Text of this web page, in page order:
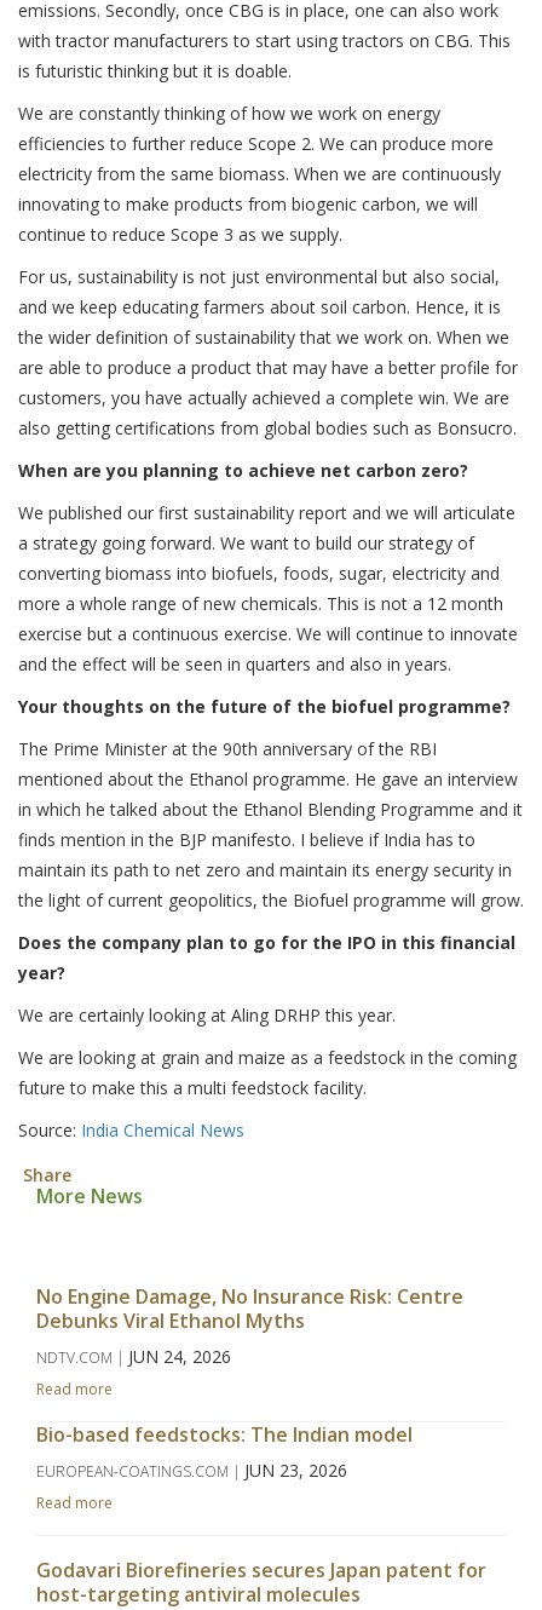
emissions. Secondly, once CBG is in place, one can also work
with tractor manufacturers to start using tractors on CBG. This
is futuristic thinking but it is doable.
We are constantly thinking of how we work on energy
efficiencies to further reduce Scope 2. We can produce more
electricity from the same biomass. When we are continuously
innovating to make products from biogenic carbon, we will
continue to reduce Scope 3 as we supply.
For us, sustainability is not just environmental but also social,
and we keep educating farmers about soil carbon. Hence, it is
the wider definition of sustainability that we work on. When we
are able to produce a product that may have a better profile for
customers, you have actually achieved a complete win. We are
also getting certifications from global bodies such as Bonsucro.
When are you planning to achieve net carbon zero?
We published our first sustainability report and we will articulate
a strategy going forward. We want to build our strategy of
converting biomass into biofuels, foods, sugar, electricity and
more a whole range of new chemicals. This is not a 12 month
exercise but a continuous exercise. We will continue to innovate
and the effect will be seen in quarters and also in years.
Your thoughts on the future of the biofuel programme?
The Prime Minister at the 90th anniversary of the RBI
mentioned about the Ethanol programme. He gave an interview
in which he talked about the Ethanol Blending Programme and it
finds mention in the BJP manifesto. I believe if India has to
maintain its path to net zero and maintain its energy security in
the light of current geopolitics, the Biofuel programme will grow.
Does the company plan to go for the IPO in this financial
year?
We are certainly looking at Aling DRHP this year.
We are looking at grain and maize as a feedstock in the coming
future to make this a multi feedstock facility.
Source: India Chemical News
Share
More News
No Engine Damage, No Insurance Risk: Centre
Debunks Viral Ethanol Myths
NDTV.COM | JUN 24, 2026
Read more
Bio-based feedstocks: The Indian model
EUROPEAN-COATINGS.COM | JUN 23, 2026
Read more
Godavari Biorefineries secures Japan patent for
host-targeting antiviral molecules